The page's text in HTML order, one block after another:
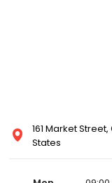
161 Market
States